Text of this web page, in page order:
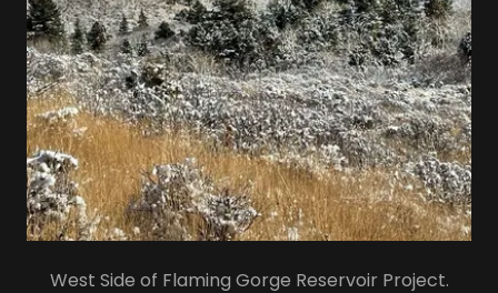
West Side of Flaming Gorge Reservoir Project.